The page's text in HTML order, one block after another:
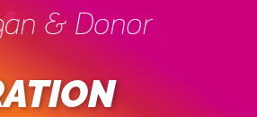
& Donor